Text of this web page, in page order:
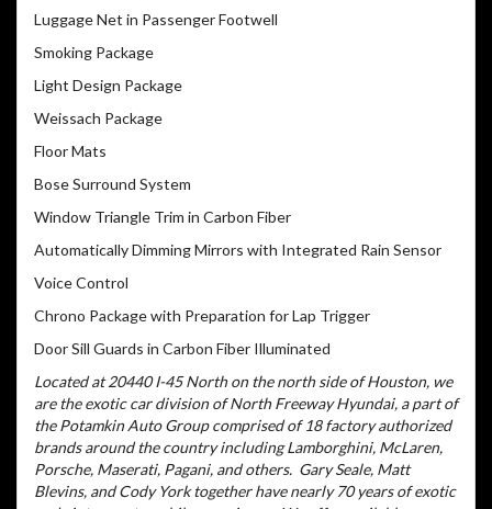
Luggage Net in Passenger Footwell
Smoking Package
Light Design Package
Weissach Package
Floor Mats
Bose Surround System
Window Triangle Trim in Carbon Fiber
Automatically Dimming Mirrors with Integrated Rain Sensor
Voice Control
Chrono Package with Preparation for Lap Trigger
Door Sill Guards in Carbon Fiber Illuminated
Located at 20440 I-45 North on the north side of Houston, we
are the exotic car division of North Freeway Hyundai, a part of
the Potamkin Auto Group comprised of 18 factory authorized
brands around the country including Lamborghini, McLaren,
Porsche, Maserati, Pagani, and others. Gary Seale, Matt
Blevins, and Cody York together have nearly 70 years of exotic